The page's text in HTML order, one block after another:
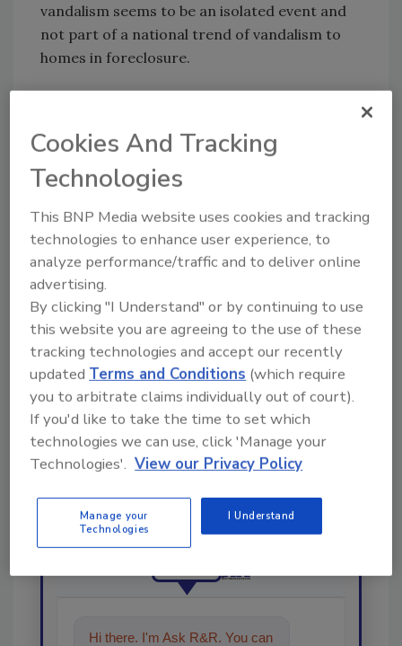
vandalism seems to be an isolated event and
not part of a national trend of vandalism to
homes in foreclosure.
properties to be sold by mortgage companies
have "substantial" damage, according to an
article published March 28 in The Wall Street
Journal.
Share This Story
Looking for a reprint of this article?
order your copy today
Hi there. I'm Ask R&R. You can
Cookies And Tracking
Technologies
This BNP Media website uses cookies and tracking
technologies to enhance user experience, to
analyze performance/traffic and to deliver online
advertising.
By clicking "I Understand" or by continuing to use
this website you are agreeing to the use of these
tracking technologies and accept our recently
updated Terms and Conditions (which require
you to arbitrate claims individually out of court).
If you'd like to take the time to set which
technologies we can use, click 'Manage your
Technologies'. View our Privacy Policy
Manage your
Technologies
I Understand